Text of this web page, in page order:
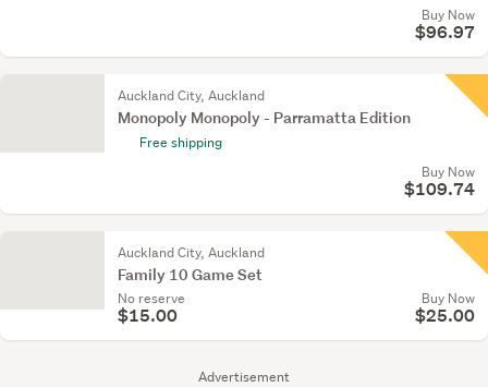
Advertisement
Buy Now
$96.97
Auckland City, Auckland
Monopoly Monopoly - Parramatta Edition
Free shipping
Buy Now
$109.74
Auckland City, Auckland
Family 10 Game Set
No reserve
$15.00
Buy Now
$25.00